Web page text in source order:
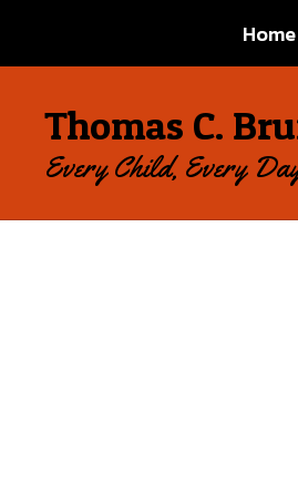
main
Home
Thomas C.
Every Child, Every